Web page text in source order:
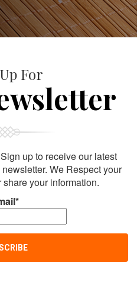
For
up to receive our latest
We Respect your
your information.